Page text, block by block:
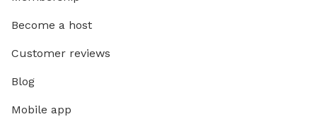
Become a host
Customer reviews
Blog
Mobile app